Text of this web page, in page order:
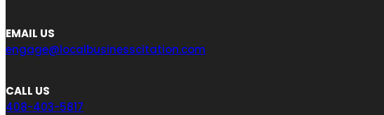
EMAIL US
engage@localbusinesscitation.com
CALL US
408-403-5817